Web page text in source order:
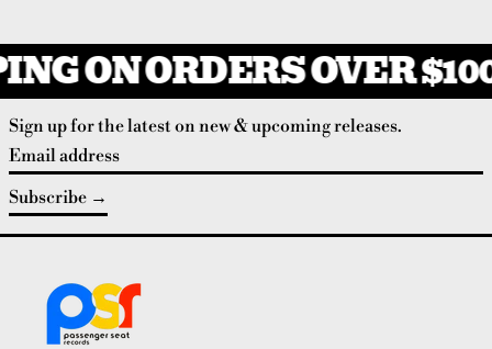
ON ORDERS OVER
Sign up for the latest on new & upcoming releases.
Email address
Subscribe